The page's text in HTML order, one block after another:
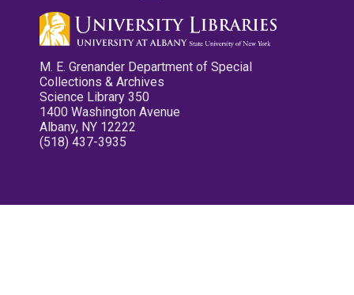
M. E. Grenander Department of Special
Collections & Archives
Science Library 350
1400 Washington Avenue
Albany, NY 12222
(518) 437-3935